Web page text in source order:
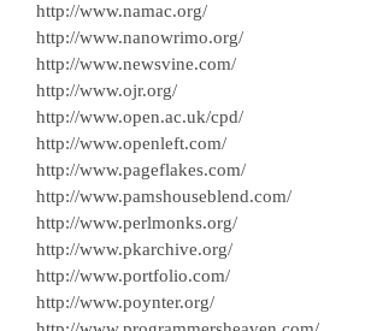
http://www.namac.org/
http://www.nanowrimo.org/
http://www.newsvine.com/
http://www.ojr.org/
http://www.open.ac.uk/cpd/
http://www.openleft.com/
http://www.pageflakes.com/
http://www.pamshouseblend.com/
http://www.perlmonks.org/
http://www.pkarchive.org/
http://www.portfolio.com/
http://www.poynter.org/